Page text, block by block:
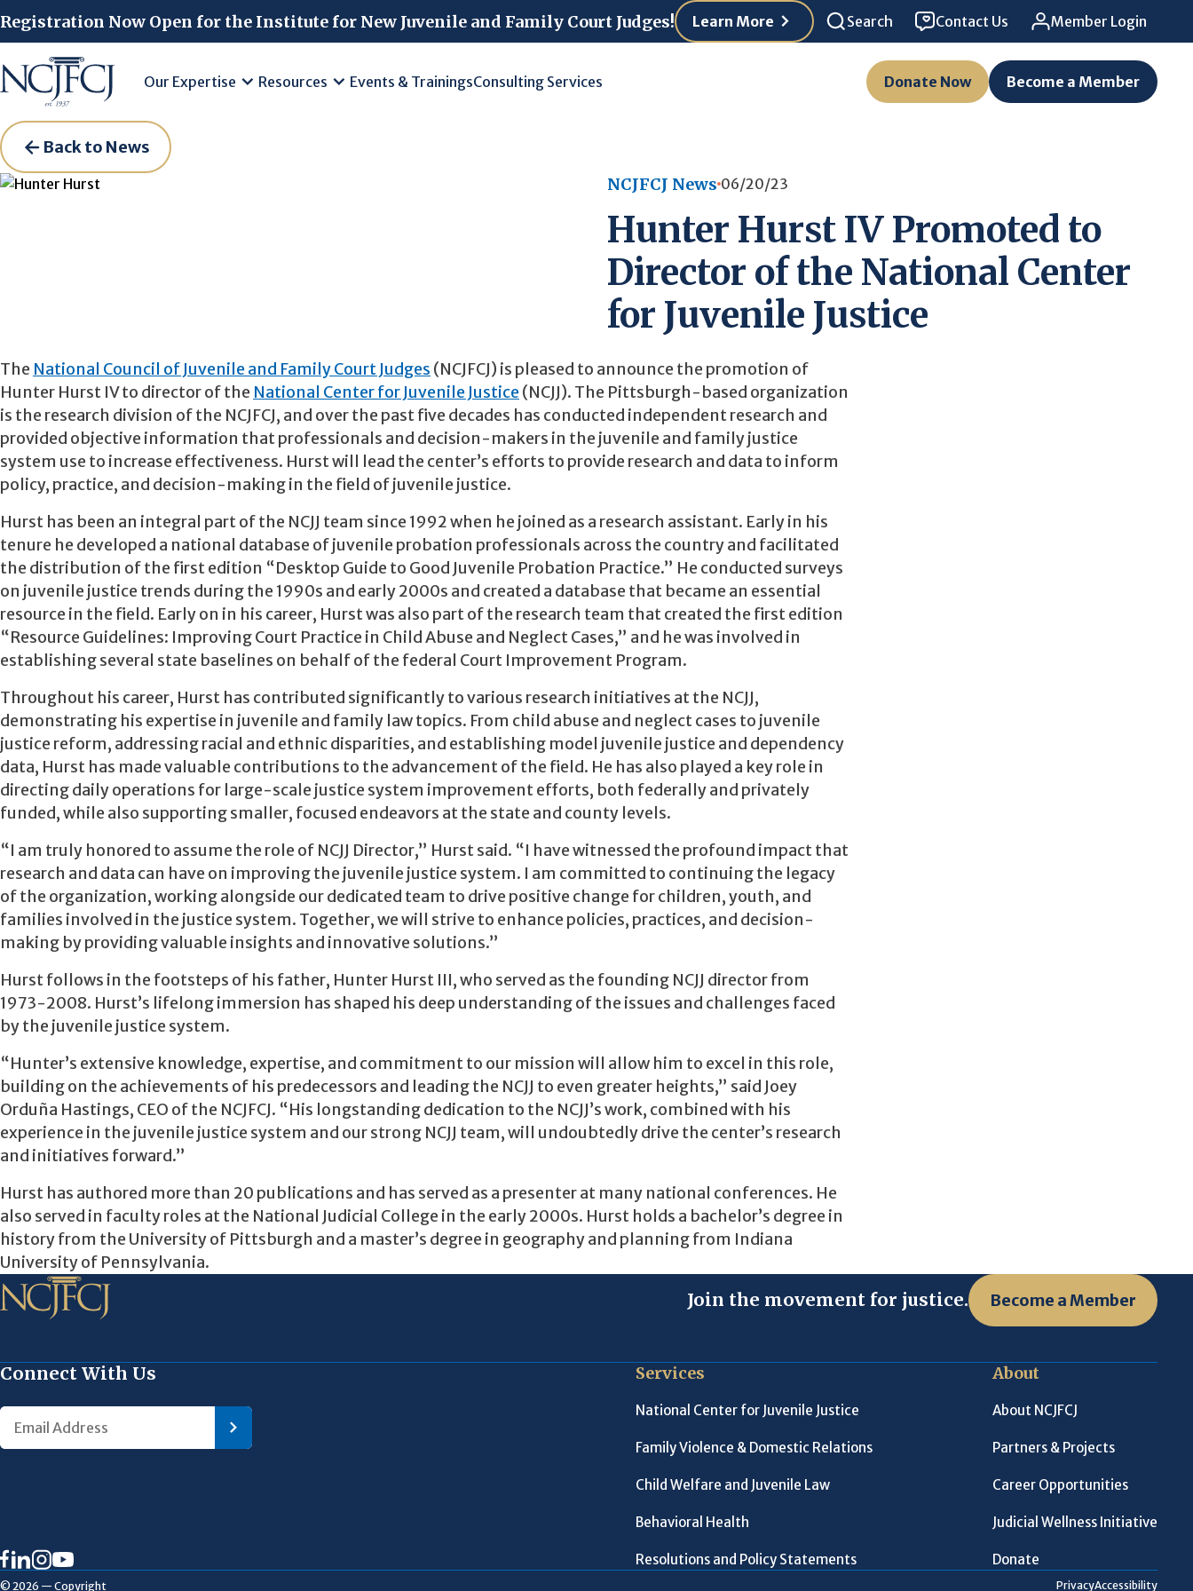
Registration Now Open for the Institute for New Juvenile and Family Court Judges! Learn More Search Contact Us Member Login
Our Expertise Resources Events & TrainingsConsulting Services Donate Now Become a Member
Back to News
NCJFCJ News 06/20/23
Hunter Hurst IV Promoted to
Director of the National Center
for Juvenile Justice
The National Council of Juvenile and Family Court Judges (NCJFCJ) is pleased to announce the promotion of
Hunter Hurst IV to director of the National Center for Juvenile Justice (NCJJ). The Pittsburgh-based organization
is the research division of the NCJFCJ, and over the past five decades has conducted independent research and
provided objective information that professionals and decision-makers in the juvenile and family justice
system use to increase effectiveness. Hurst will lead the center’s efforts to provide research and data to inform
policy, practice, and decision-making in the field of juvenile justice.
Hurst has been an integral part of the NCJJ team since 1992 when he joined as a research assistant. Early in his
tenure he developed a national database of juvenile probation professionals across the country and facilitated
the distribution of the first edition “Desktop Guide to Good Juvenile Probation Practice.” He conducted surveys
on juvenile justice trends during the 1990s and early 2000s and created a database that became an essential
resource in the field. Early on in his career, Hurst was also part of the research team that created the first edition
“Resource Guidelines: Improving Court Practice in Child Abuse and Neglect Cases,” and he was involved in
establishing several state baselines on behalf of the federal Court Improvement Program.
Throughout his career, Hurst has contributed significantly to various research initiatives at the NCJJ,
demonstrating his expertise in juvenile and family law topics. From child abuse and neglect cases to juvenile
justice reform, addressing racial and ethnic disparities, and establishing model juvenile justice and dependency
data, Hurst has made valuable contributions to the advancement of the field. He has also played a key role in
directing daily operations for large-scale justice system improvement efforts, both federally and privately
funded, while also supporting smaller, focused endeavors at the state and county levels.
“I am truly honored to assume the role of NCJJ Director,” Hurst said. “I have witnessed the profound impact that
research and data can have on improving the juvenile justice system. I am committed to continuing the legacy
of the organization, working alongside our dedicated team to drive positive change for children, youth, and
families involved in the justice system. Together, we will strive to enhance policies, practices, and decision-
making by providing valuable insights and innovative solutions.”
Hurst follows in the footsteps of his father, Hunter Hurst III, who served as the founding NCJJ director from
1973-2008. Hurst’s lifelong immersion has shaped his deep understanding of the issues and challenges faced
by the juvenile justice system.
“Hunter’s extensive knowledge, expertise, and commitment to our mission will allow him to excel in this role,
building on the achievements of his predecessors and leading the NCJJ to even greater heights,” said Joey
Orduña Hastings, CEO of the NCJFCJ. “His longstanding dedication to the NCJJ’s work, combined with his
experience in the juvenile justice system and our strong NCJJ team, will undoubtedly drive the center’s research
and initiatives forward.”
Hurst has authored more than 20 publications and has served as a presenter at many national conferences. He
also served in faculty roles at the National Judicial College in the early 2000s. Hurst holds a bachelor’s degree in
history from the University of Pittsburgh and a master’s degree in geography and planning from Indiana
University of Pennsylvania.
Join the movement for justice. Become a Member
Connect With Us Services
National Center for Juvenile Justice
Family Violence & Domestic Relations
Child Welfare and Juvenile Law
Behavioral Health
Resolutions and Policy Statements
About
About NCJFCJ
Partners & Projects
Career Opportunities
Judicial Wellness Initiative
Donate
© 2026 — Copyright PrivacyAccessibility